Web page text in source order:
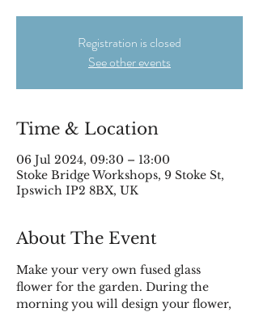
Registration is closed
See other events
Time & Location
06 Jul 2024, 09:30 – 13:00
Stoke Bridge Workshops, 9 Stoke St,
Ipswich IP2 8BX, UK
About The Event
Make your very own fused glass
flower for the garden. During the
morning you will design your flower,